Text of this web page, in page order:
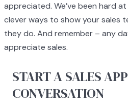
appreciated. We’ve been hard
clever ways to show your sales
they do. And remember – any
appreciate sales.
START A SALES
CONVERSATION